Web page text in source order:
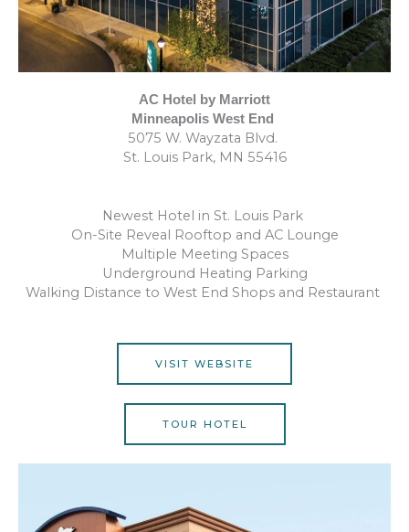
AC Hotel by Marriott
Minneapolis West End
5075 W. Wayzata Blvd.
St. Louis Park, MN 55416
Newest Hotel in St. Louis Park
On-Site Reveal Rooftop and AC Lounge
Multiple Meeting Spaces
Underground Heating Parking
Walking Distance to West End Shops and Restaurant
VISIT WEBSITE
TOUR HOTEL